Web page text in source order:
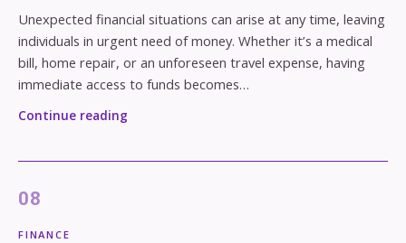
Unexpected financial situations can arise at any time, leaving
individuals in urgent need of money. Whether it’s a medical
bill, home repair, or an unforeseen travel expense, having
immediate access to funds becomes…
Continue reading
FINANCE